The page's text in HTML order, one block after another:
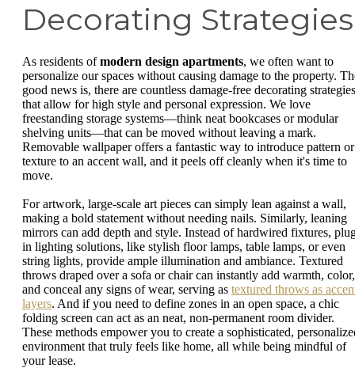
Decorating Strategies
As residents ofmodern design apartments, we often want to
personalize our spaces without causing damage to the property.
good news is, there are countless damage-free decorating strategies
that allow for high style and personal expression. We love
freestanding storage systems—think neat bookcases or modular
shelving units—that can be moved without leaving a mark.
Removable wallpaper offers a fantastic way to introduce pattern or
texture to an accent wall, and it peels off cleanly when it's time to
move.
For artwork, large-scale art pieces can simply lean against a wall,
making a bold statement without needing nails. Similarly, leaning
mirrors can add depth and style. Instead of hardwired fixtures,
in lighting solutions, like stylish floor lamps, table lamps, or even
string lights, provide ample illumination and ambiance. Textured
throws draped over a sofa or chair can instantly add warmth, color,
and conceal any signs of wear, serving as textured throws as
layers. And if you need to define zones in an open space, a chic
folding screen can act as an neat, non-permanent room divider.
These methods empower you to create a sophisticated,
environment that truly feels like home, all while being mindful of
your lease.